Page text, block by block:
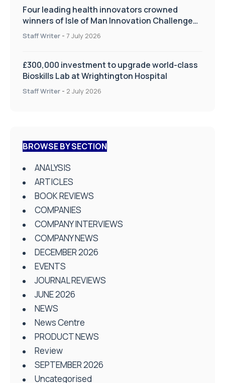
Four leading health innovators crowned
winners of Isle of Man Innovation Challenge
on Health and Social Care
Staff Writer - 7 July 2026
£300,000 investment to upgrade world-class
Bioskills Lab at Wrightington Hospital
Staff Writer - 2 July 2026
BROWSE BY SECTION
ANALYSIS
ARTICLES
BOOK REVIEWS
COMPANIES
COMPANY INTERVIEWS
COMPANY NEWS
DECEMBER 2026
EVENTS
JOURNAL REVIEWS
JUNE 2026
NEWS
News Centre
PRODUCT NEWS
Review
SEPTEMBER 2026
Uncategorised